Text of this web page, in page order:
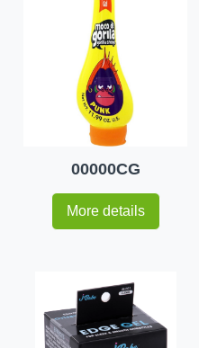
00000CG
More details